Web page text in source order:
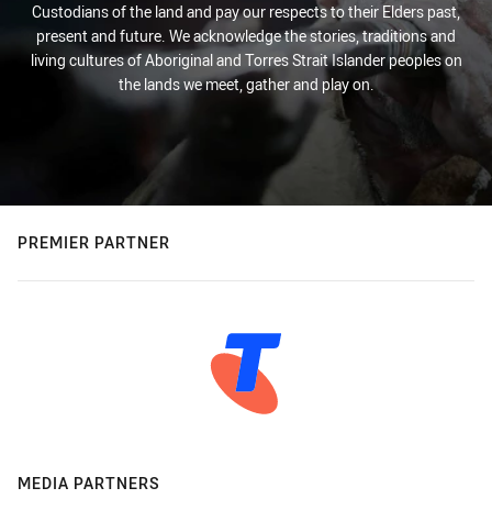
Custodians of the land and pay our respects to their Elders past,
present and future. We acknowledge the stories, traditions and
living cultures of Aboriginal and Torres Strait Islander peoples on
the lands we meet, gather and play on.
PREMIER PARTNER
MEDIA PARTNERS